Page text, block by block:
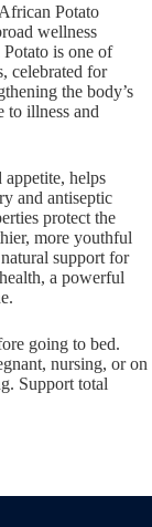
Potato
wellness
is one of
celebrated for
the body’s
to illness and
helps
and antiseptic
protect the
more youthful
support for
a powerful
going to bed.
nursing, or on
Support total